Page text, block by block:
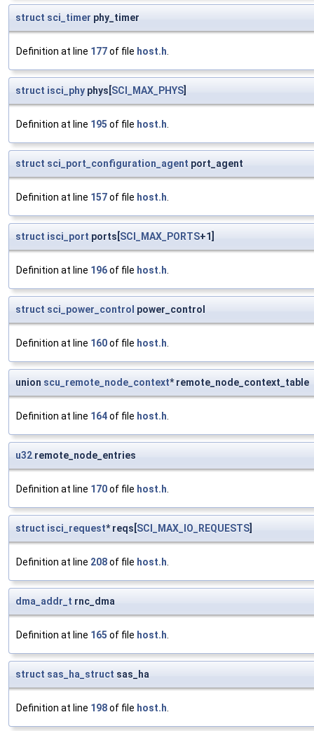
struct sci_timer phy_timer
Definition at line 177of file host.h.
struct isci_phy phys[SCI_MAX_PHYS]
Definition at line 195 of file host.h.
struct sci_port_configuration_agent port_agent
Definition at line 157of file host.h.
struct isci_port ports[SCI_MAX_PORTS+1]
Definition at line 196of file host.h.
struct sci_power_control power_control
Definition at line 160of file host.h.
union scu_remote_node_context* remote_node_context_table
Definition at line 164of file host.h.
u32 remote_node_entries
Definition at line 170of file host.h.
struct isci_request* reqs[SCI_MAX_IO_REQUESTS]
Definition at line 208of file host.h.
dma_addr_t rnc_dma
Definition at line 165 of file host.h.
struct sas_ha_struct sas_ha
Definition at line 198of file host.h.